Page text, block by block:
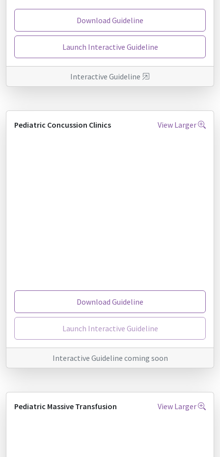
Download Guideline
Launch Interactive Guideline
Interactive Guideline
Pediatric Concussion Clinics View Larger
Download Guideline
Launch Interactive Guideline
Interactive Guideline coming soon
Pediatric Massive Transfusion View Larger